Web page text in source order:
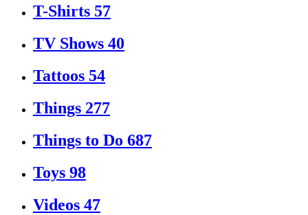
T-Shirts 57
TV Shows 40
Tattoos 54
Things 277
Things to Do 687
Toys 98
Videos 47